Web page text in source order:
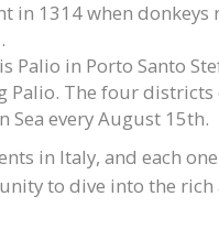
in 1314 when
Palio in Porto Santo
The four
every August 15th.
in Italy, and each
to dive into the